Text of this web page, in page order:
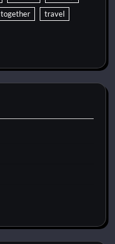
together
travel